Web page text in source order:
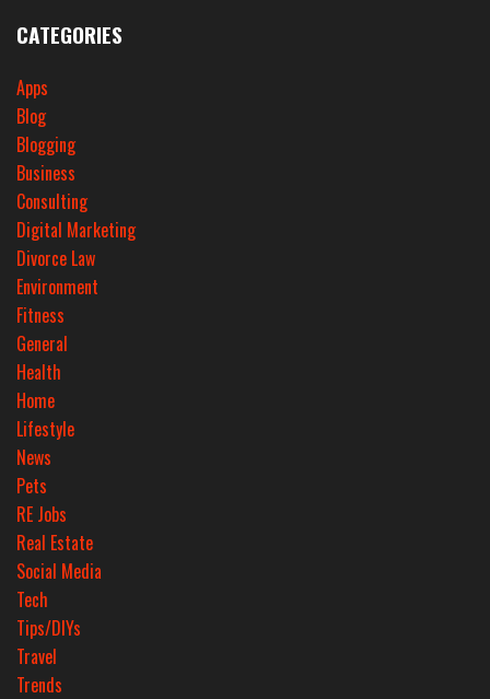
CATEGORIES
Apps
Blog
Blogging
Business
Consulting
Digital Marketing
Divorce Law
Environment
Fitness
General
Health
Home
Lifestyle
News
Pets
RE Jobs
Real Estate
Social Media
Tech
Tips/DIYs
Travel
Trends